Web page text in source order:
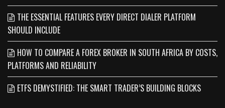
THE ESSENTIAL FEATURES EVERY DIRECT DIALER PLATFORM
SHOULD INCLUDE
HOW TO COMPARE A FOREX BROKER IN SOUTH AFRICA BY COSTS,
PLATFORMS AND RELIABILITY
ETFS DEMYSTIFIED: THE SMART TRADER’S BUILDING BLOCKS